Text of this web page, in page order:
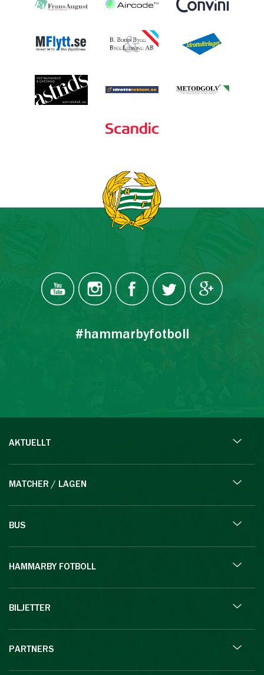
#hammarbyfotboll
AKTUELLT
MATCHER / LAGEN
BUS
HAMMARBY FOTBOLL
BILJETTER
PARTNERS